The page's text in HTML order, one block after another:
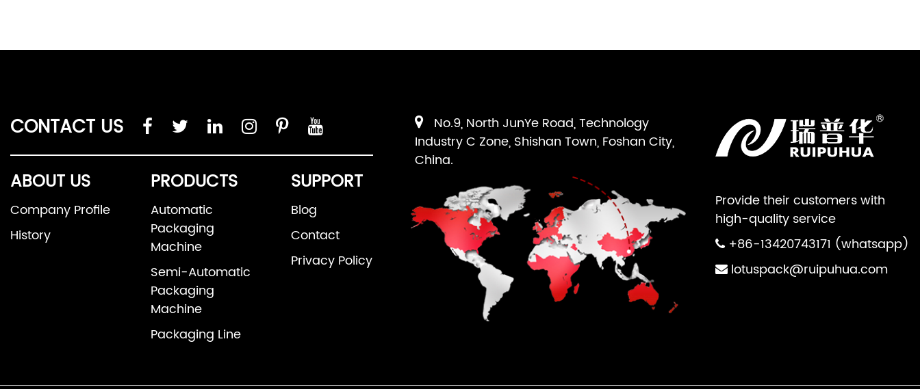
CONTACT US
ABOUT US
Company Profile
History
PRODUCTS
Automatic
Packaging
Machine
Semi-Automatic
Packaging
Machine
Packaging Line
SUPPORT
Blog
Contact
Privacy Policy
Provide their customers with
high-quality service
+86-13420743171 (whatsapp)
lotuspack@ruipuhua.com
No.9, North JunYe Road, Technology
Industry C Zone, Shishan Town, Foshan City,
China.